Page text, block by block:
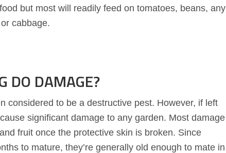
but most will readily feed on tomatoes, beans, any
cabbage.
DO DAMAGE?
considered to be a destructive pest. However, if left
significant damage to any garden. Most damage
fruit once the protective skin is broken. Since
to mature, they’re generally old enough to mate in